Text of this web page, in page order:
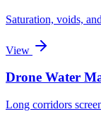
Saturation, voids,
View
Drone Water
Long corridors